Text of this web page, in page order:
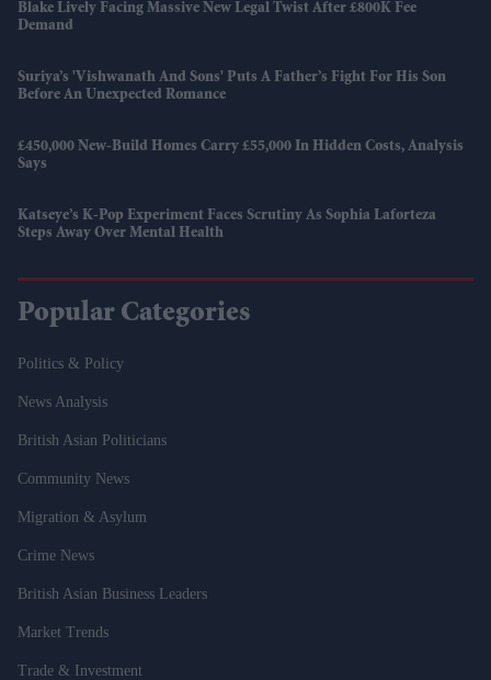
Blake Lively Facing Massive New Legal Twist After £800K Fee
Demand
Suriya’s 'Vishwanath And Sons' Puts A Father’s Fight For His Son
Before An Unexpected Romance
£450,000 New-Build Homes Carry £55,000 In Hidden Costs, Analysis
Says
Katseye’s K-Pop Experiment Faces Scrutiny As Sophia Laforteza
Steps Away Over Mental Health
Popular Categories
Politics & Policy
News Analysis
British Asian Politicians
Community News
Migration & Asylum
Crime News
British Asian Business Leaders
Market Trends
Trade & Investment